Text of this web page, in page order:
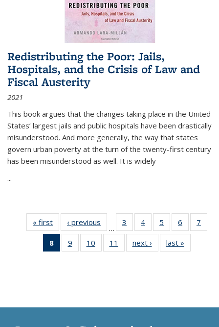
Redistributing the Poor: Jails,
Hospitals, and the Crisis of Law and
Fiscal Austerity
2021
This book argues that the changes taking place in the United
States’ largest jails and public hospitals have been drastically
misunderstood. And more generally, the way that states
govern urban poverty at the turn of the twenty-first century
has been misunderstood as well. It is widely
...
« first
Thumbnail
list:
Publications
‹ previous
Thumbnail
list:
Publications
…
3
of 11
Thumbnail
list:
Publications
4
of 11
Thumbnail
list:
Publications
5
of 11
Thumbnail
list:
Publications
6
of 11
Thumbnail
7
8
of 11
Thumbnail
9
of 11
Thumbnail
10
of 11
Thumbnail
11
of 11
Thumbnail
next ›
Thumbnail
list:
last »